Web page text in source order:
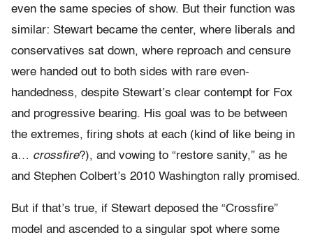
even the same species of show. But their function was
similar: Stewart became the center, where liberals and
conservatives sat down, where reproach and censure
were handed out to both sides with rare even-
handedness, despite Stewart’s clear contempt for Fox
and progressive bearing. His goal was to be between
the extremes, firing shots at each (kind of like being in
a… crossfire?), and vowing to “restore sanity,” as he
and Stephen Colbert’s 2010 Washington rally promised.
But if that’s true, if Stewart deposed the “Crossfire”
model and ascended to a singular spot where some